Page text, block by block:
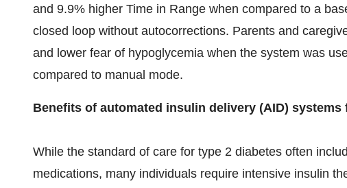
and 9.9% higher Time in Range when compared to a
closed loop without autocorrections. Parents and
and lower fear of hypoglycemia when the system was
compared to manual mode.
Benefits of automated insulin delivery (AID) systems
While the standard of care for type 2 diabetes often
medications, many individuals require intensive insulin